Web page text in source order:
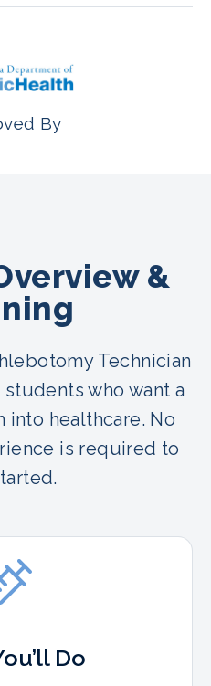
By
&
Technician
who want a
into healthcare. No
is required to
Do